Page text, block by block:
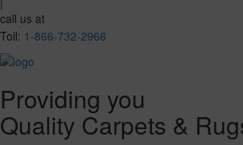
call us at
Toll: 1-866-732-2966
Providing you
Quality Carpets &